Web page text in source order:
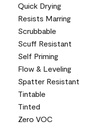
Quick Drying
Resists Marring
Scrubbable
Scuff Resistant
Self Priming
Flow & Leveling
Spatter Resistant
Tintable
Tinted
Zero VOC